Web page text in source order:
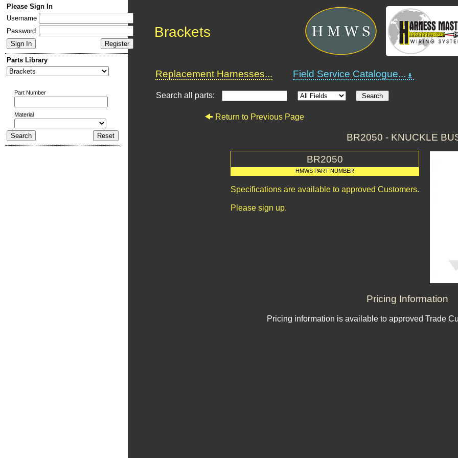
Please Sign In
Username
Password
Parts Library
Part Number
Material
Brackets
Replacement Harnesses... Field Service Catalogue...
Search all parts:
Return to Previous Page
BR2050 - KNUCKLE
BR2050
HMWS PART NUMBER
Specifications are available to approved Customers.
Please sign up.
Pricing Information
Pricing information is available to approved Trade